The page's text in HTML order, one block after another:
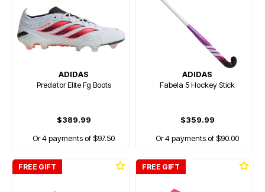
ADIDAS
Predator Elite Fg Boots
$389.99
Or 4 payments of $97.50
ADIDAS
Fabela 5 Hockey Stick
$359.99
Or 4 payments of $90.00
FREE GIFT FREE GIFT